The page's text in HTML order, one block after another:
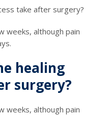
take after surgery?
weeks, although pain
healing
surgery?
weeks, although pain